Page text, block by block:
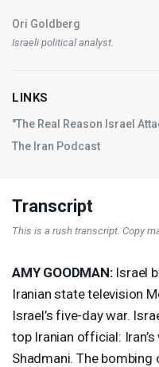
Ori Goldberg
Israeli political analyst.
LINKS
"The Real Reason Israel
The Iran Podcast
Transcript
This is a rush transcript. Copy
AMY GOODMAN:Israel
Iranian state television
Israel’s five-day war.
top Iranian official:
Shadmani. The